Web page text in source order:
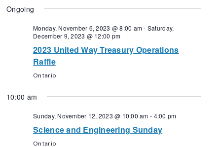
Views
Navigation
date.
Ongoing
Monday, November 6, 2023 @ 8:00 am- Saturday,
December 9, 2023 @ 12:00 pm
2023 United Way Treasury Operations
Raffle
Ontario
10:00 am
Sunday, November 12, 2023 @ 10:00 am - 4:00 pm
Science and Engineering Sunday
Ontario